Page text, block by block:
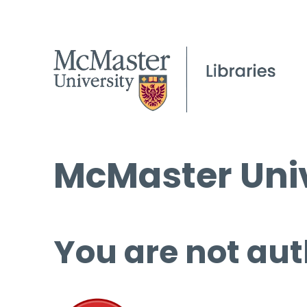
McMaster
You are not